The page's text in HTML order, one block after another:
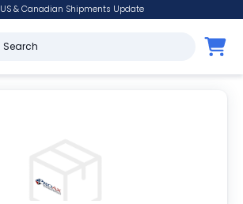
US & Canadian Shipments Update